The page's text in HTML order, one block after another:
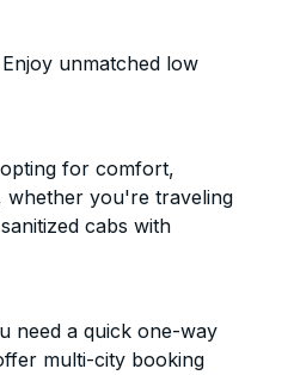
unmatched low
for comfort,
whether you're traveling
cabs with
need a quick one-way
multi-city booking